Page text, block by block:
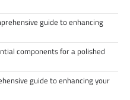
guide to enhancing
components for a polished
guide to enhancing your